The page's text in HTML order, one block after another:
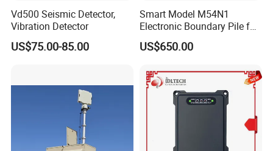
Vd500 Seismic Detector,
Vibration Detector
US$75.00-85.00
Smart Model M54N1
Electronic Boundary Pile for
Precision Fencing
US$650.00